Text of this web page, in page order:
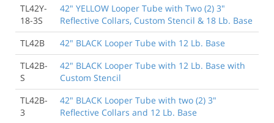
TL42Y-
18-3S
42" YELLOW Looper Tube with Two (2) 3"
Reflective Collars, Custom Stencil & 18 Lb. Base
TL42B
42" BLACK Looper Tube with 12 Lb. Base
TL42B-
S
42" BLACK Looper Tube with 12 Lb. Base with
Custom Stencil
TL42B-
3
42" BLACK Looper Tube with two (2) 3"
Reflective Collars and 12 Lb. Base